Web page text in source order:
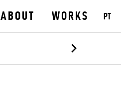
PT
ABOUT WORKS